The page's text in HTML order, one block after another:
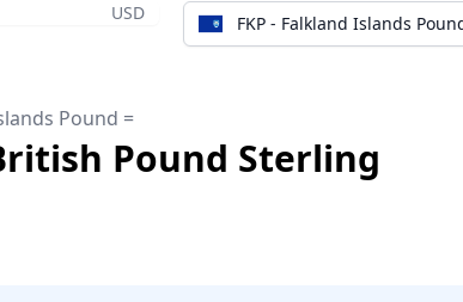
USD FKP - Falkland Islands
Pound =
Pound Sterling